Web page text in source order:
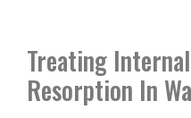
Treating
Resorption In